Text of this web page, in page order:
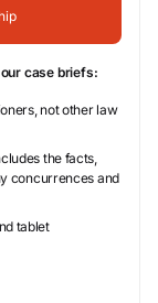
case briefs:
not other law
the facts,
concurrences and
tablet